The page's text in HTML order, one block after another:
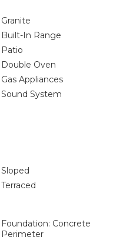
Granite
Built-In Range
Patio
Double Oven
Gas Appliances
Sound System
Sloped
Terraced
Foundation: Concrete
Perimeter